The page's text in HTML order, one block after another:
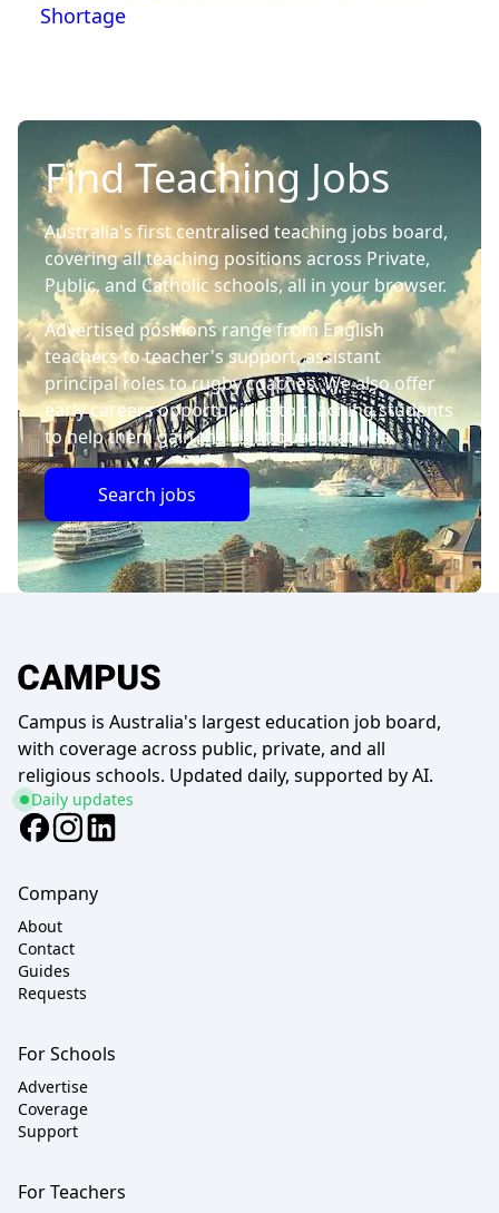
Shortage
Find Teaching Jobs
Australia's first centralised teaching jobs board,
covering all teaching positions across Private,
Public, and Catholic schools, all in your browser.
Advertised positions range from English
teachers to teacher's support, assistant
principal roles to rugby coaches. We also offer
early careers opportunities to teaching students
to help them gain the right qualifications.
Search jobs
Campus is Australia's largest education job board,
with coverage across public, private, and all
religious schools. Updated daily, supported by AI.
Daily updates
Company
About
Contact
Guides
Requests
For Schools
Advertise
Coverage
Support
For Teachers